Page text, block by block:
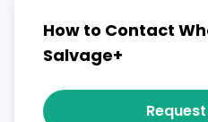
How to Contact
Salvage+